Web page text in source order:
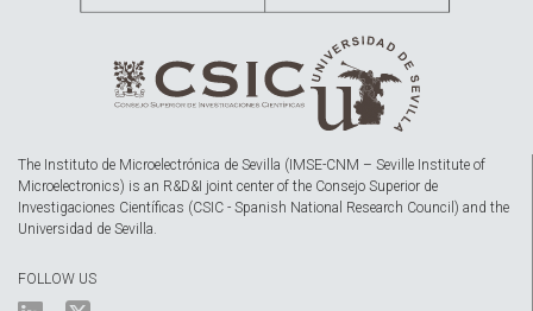
The Instituto de Microelectrónica de Sevilla (IMSE-CNM – Seville Institute of
Microelectronics) is an R&D&I joint center of the Consejo Superior de
Investigaciones Científicas (CSIC - Spanish National Research Council) and the
Universidad de Sevilla.
FOLLOW US